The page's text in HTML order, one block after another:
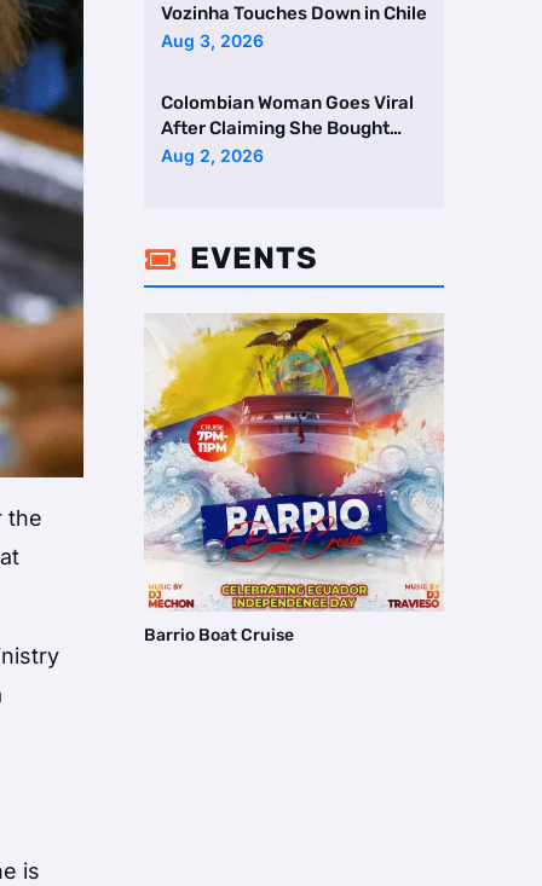
the
is
Vozinha Touches Down in Chile
Aug 3, 2026
Colombian Woman Goes Viral
After Claiming She Bought
Two Homes Selling Neig …
Aug 2, 2026
 EVENTS
Barrio Boat Cruise